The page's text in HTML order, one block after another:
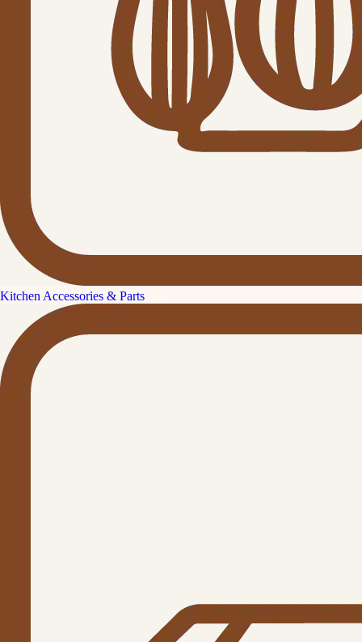
Kitchen Accessories & Parts